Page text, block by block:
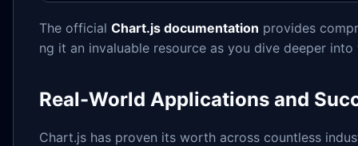
The official Chart.js documentation provides
ng it an invaluable resource as you dive deeper
Real-World Applications and
Chart.js has proven its worth across countless